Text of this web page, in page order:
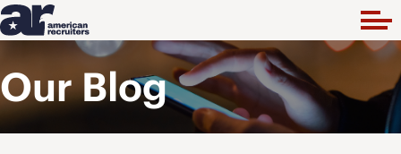
Our Blog